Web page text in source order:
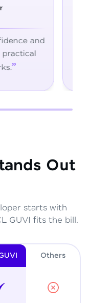
Stack Developer
hands-on training
confidence, and
succeed in tech.
Out
starts with
GUVI fits the bill.
Others